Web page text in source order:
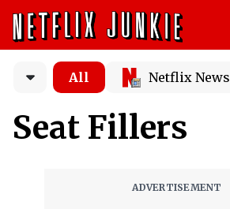
All Netflix News
Seat Fillers